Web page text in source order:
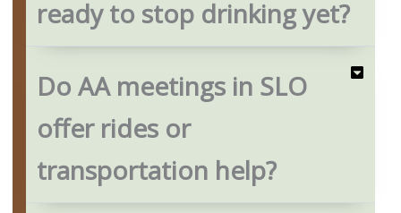
ready to stop drinking yet?
Do AA meetings in SLO
offer rides or
transportation help?